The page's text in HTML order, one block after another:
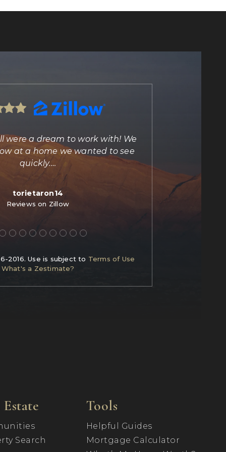
were a dream to work with! We
at a home we wanted to see
quickly.…
torietaron14
Reviews on Zillow
2016. Use is subject to Terms of Use
What's a Zestimate?
Search
Tools
Helpful Guides
Mortgage Calculator